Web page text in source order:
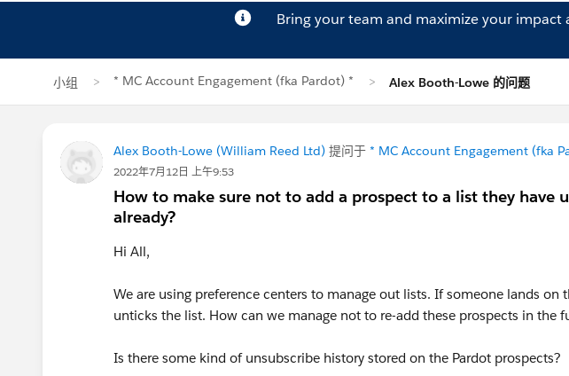
Bring your team and maximize your impact
小组 * MC Account Engagement (fka Pardot) * Alex Booth-Lowe 的问题
Alex Booth-Lowe (William Reed Ltd) 提问于 * MC Account Engagement (fka
2022年7月12日 上午9:53
How to make sure not to add a prospect to a list they have
already?
Hi All,
We are using preference centers to manage out lists. If someone lands on
unticks the list. How can we manage not to re-add these prospects in the
Is there some kind of unsubscribe history stored on the Pardot prospects?